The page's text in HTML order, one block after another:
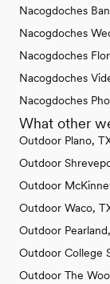
Nacogdoches
Nacogdoches
Nacogdoches
Nacogdoches
Nacogdoches
What other
Outdoor Plano,
Outdoor
Outdoor
Outdoor Waco,
Outdoor
Outdoor College
Outdoor The